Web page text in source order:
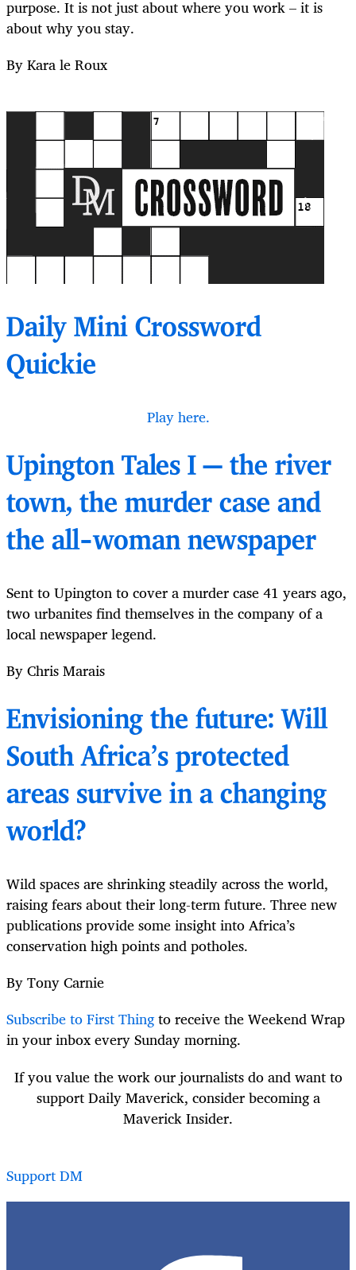
purpose. It is not just about where you work – it is
about why you stay.
By Kara le Roux
Daily Mini Crossword
Quickie
Play here.
Upington Tales I — the river
town, the murder case and
the all-woman newspaper
Sent to Upington to cover a murder case 41 years ago,
two urbanites find themselves in the company of a
local newspaper legend.
By Chris Marais
Envisioning the future: Will
South Africa’s protected
areas survive in a changing
world?
Wild spaces are shrinking steadily across the world,
raising fears about their long-term future. Three new
publications provide some insight into Africa’s
conservation high points and potholes.
By Tony Carnie
Subscribe to First Thingto receive the Weekend Wrap
in your inbox every Sunday morning.
If you value the work our journalists do and want to
support Daily Maverick, consider becoming a
Maverick Insider.
Support DM